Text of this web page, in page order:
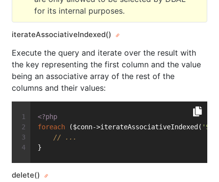
for its internal purposes.
iterateAssociativeIndexed()
Execute the query and iterate over the result with
the key representing the first column and the value
being an associative array of the rest of the
columns and their values:
<?php
foreach ($conn->iterateAssociativeIndexed(
// ...
}
delete()